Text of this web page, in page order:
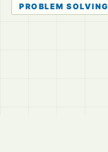
PROBLEM SOLVING